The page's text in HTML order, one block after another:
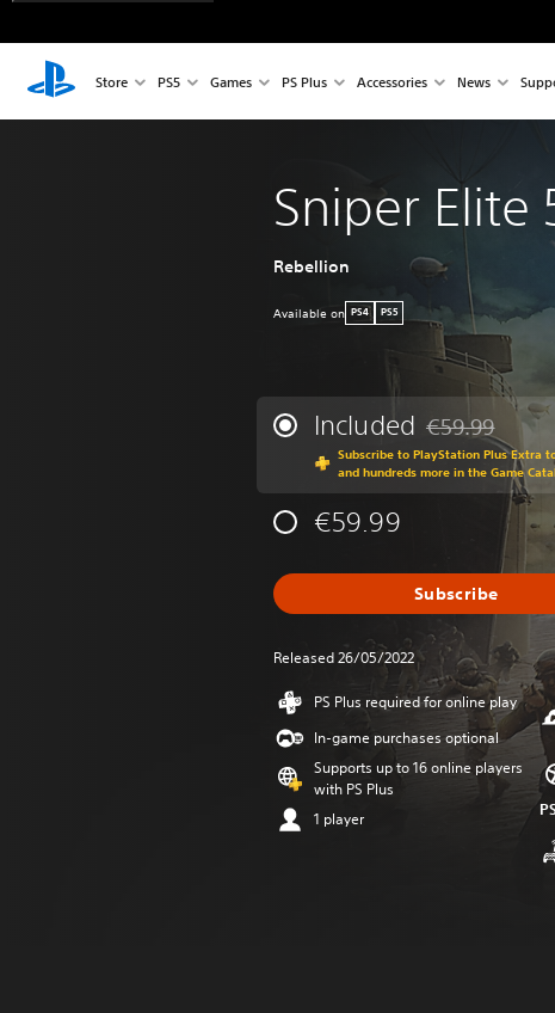
Store PS5 Games PS Plus Accessories News
Sniper Elite
Rebellion
Available on PS4 PS5
Included Discounted
€59.99
Subscribe to PlayStation Plus Extra
and hundreds more in the Game
€59.99
Subscribe
Released 26/05/2022
PS Plus required for online play
In-game purchases optional
Supports up to 16 online players
with PS Plus
1 player